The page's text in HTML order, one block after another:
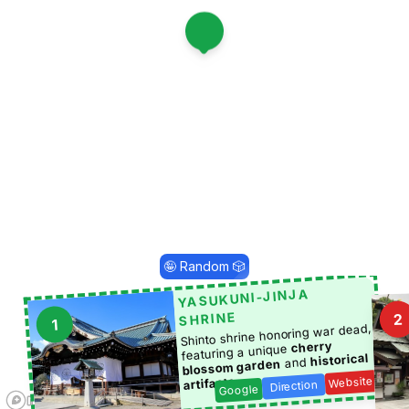
🤪 Random 🎲
1
YASUKUNI-JINJA
SHRINE
Shinto shrine honoring war dead,
featuring a unique cherry
blossom gardenand historical
artifacts.
Google Direction Website
2